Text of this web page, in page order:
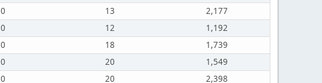
0 13
2,177
0 12
1,192
0 18
1,739
0 20
1,549
0 20
2,398